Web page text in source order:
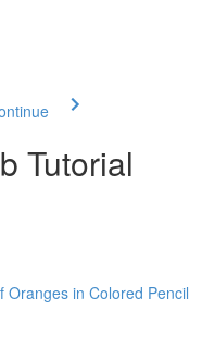
Tutorial
Oranges in Colored Pencil